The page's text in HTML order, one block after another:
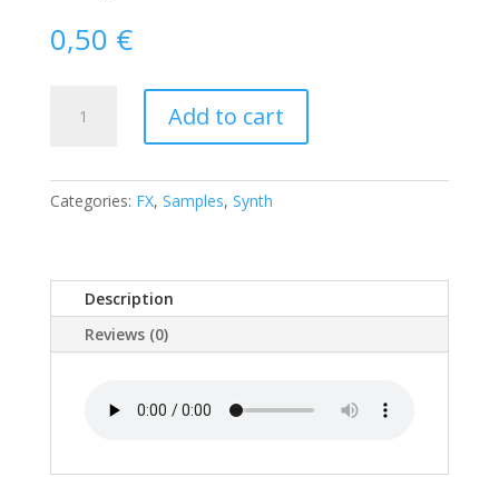
0,50 €
Crazy
Scape
Add to cart
Categories: FX, Samples, Synth
Description
Reviews (0)